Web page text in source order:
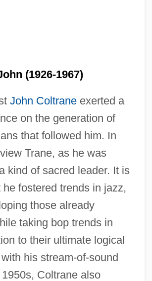
(1926-1967)
John Coltraneexerted a
on the generation of
that followed him. In
Trane, as he was
kind of sacred leader. It is
he fostered trends in jazz,
those already
taking bop trends in
to their ultimate logical
his stream-of-sound
Coltrane also